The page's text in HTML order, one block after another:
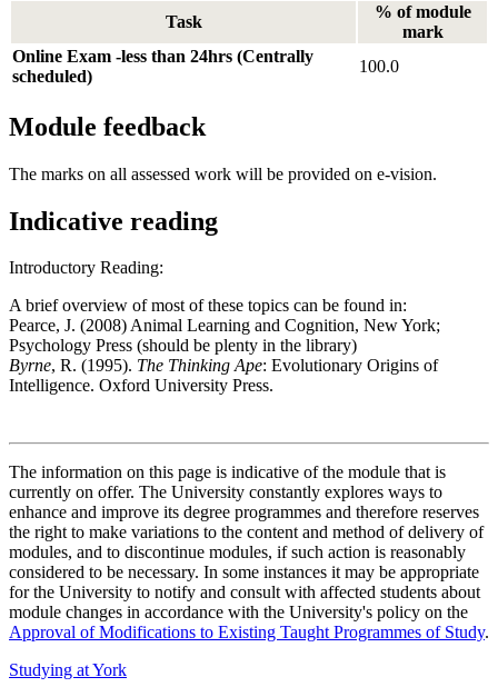
Task
% of module
mark
Online Exam -less than 24hrs (Centrally
scheduled)
100.0
Module feedback
The marks on all assessed work will be provided on e-vision.
Indicative reading
Introductory Reading:
A brief overview of most of these topics can be found in:
Pearce, J. (2008) Animal Learning and Cognition, New York;
Psychology Press (should be plenty in the library)
Byrne, R. (1995). The Thinking Ape: Evolutionary Origins of
Intelligence. Oxford University Press.
The information on this page is indicative of the module that is
currently on offer. The University constantly explores ways to
enhance and improve its degree programmes and therefore reserves
the right to make variations to the content and method of delivery of
modules, and to discontinue modules, if such action is reasonably
considered to be necessary. In some instances it may be appropriate
for the University to notify and consult with affected students about
module changes in accordance with the University's policy on the
Approval of Modifications to Existing Taught Programmes of Study.
Studying at York